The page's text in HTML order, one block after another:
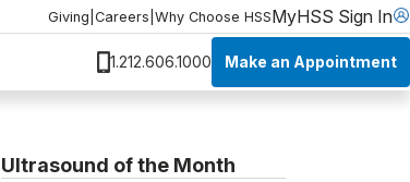
Giving Careers Why Choose HSSMyHSS Sign In
1.212.606.1000 Make an Appointment
Ultrasound of the Month